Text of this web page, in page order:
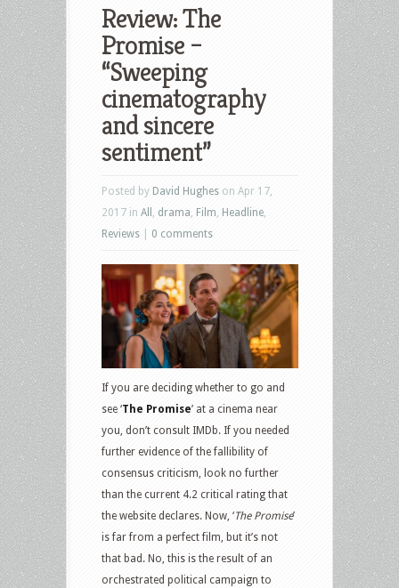
Review: The
Promise –
“Sweeping
cinematography
and sincere
sentiment”
Posted by David Hughes on Apr 17,
2017 in All drama Film Headline
Reviews
0 comments
If you are deciding whether to go and
see ‘The Promise’ at a cinema near
you, don’t consult IMDb. If you needed
further evidence of the fallibility of
consensus criticism, look no further
than the current 4.2 critical rating that
the website declares. Now, ‘The Promise’
is far from a perfect film, but it’s not
that bad. No, this is the result of an
orchestrated political campaign to